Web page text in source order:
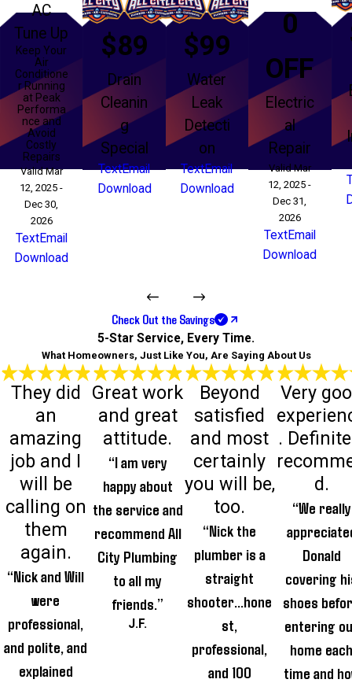
AC
Tune Up
Keep Your
Air
Conditione
r Running
at Peak
Performa
nce and
Avoid
Costly
Repairs
Valid Mar
12, 2025 -
Dec 30,
2026
TextEmail
Download
$89
Drain
Cleanin
g
Special
TextEmail
Download
$99
Water
Leak
Detecti
on
TextEmail
Download
0
OFF
Electric
al
Repair
Valid Mar
12, 2025 -
Dec 31,
2026
TextEmail
Download
Check Out the Savings
5-Star Service, Every Time.
What Homeowners, Just Like You, Are Saying About Us
They did
an
amazing
job and I
will be
calling on
them
again.
“Nick and Will
were
professional,
and polite, and
explained
Great work
and great
attitude.
“I am very
happy about
the service and
recommend All
City Plumbing
to all my
friends.”
J.F.
Beyond
satisfied
and most
certainly
you will be,
too.
“Nick the
plumber is a
straight
shooter...hone
st,
professional,
and 100
Very
.
d.
“We really
Donald
covering
shoes
entering
home
time and